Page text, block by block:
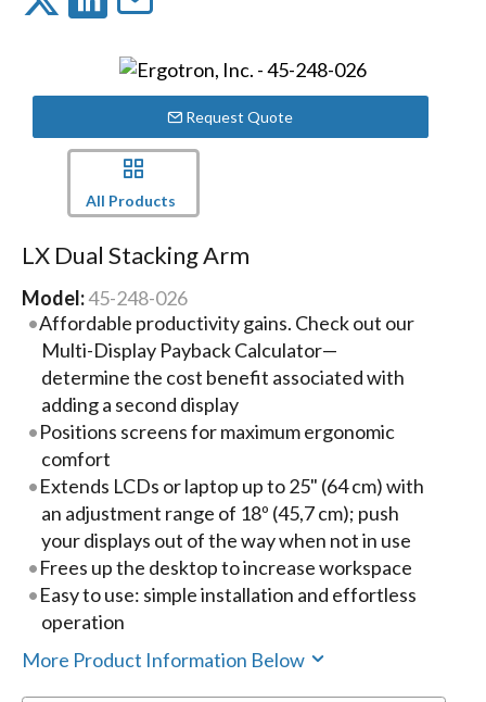
Request Quote
All Products
LX Dual Stacking Arm
Model:45-248-026
Affordable productivity gains. Check out our
Multi-Display Payback Calculator—
determine the cost benefit associated with
adding a second display
Positions screens for maximum ergonomic
comfort
Extends LCDs or laptop up to 25" (64 cm) with
an adjustment range of 18º (45,7 cm); push
your displays out of the way when not in use
Frees up the desktop to increase workspace
Easy to use: simple installation and effortless
operation
More Product Information Below